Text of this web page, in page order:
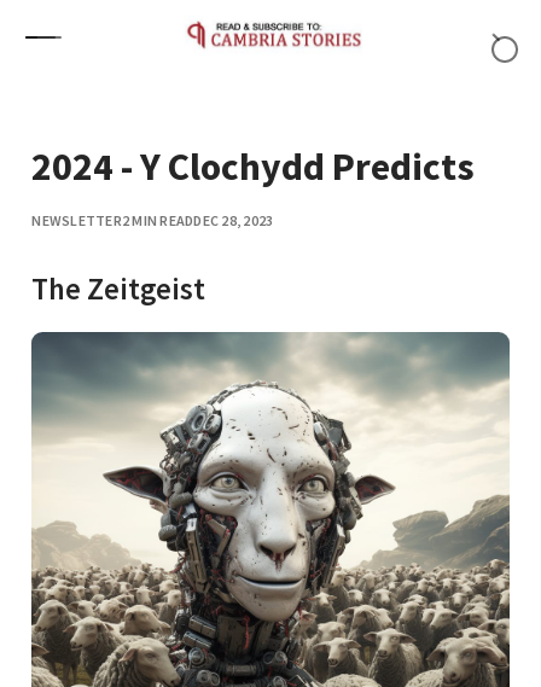
2024 - Y Clochydd Predicts
NEWSLETTER2 MIN READDEC 28, 2023
The Zeitgeist